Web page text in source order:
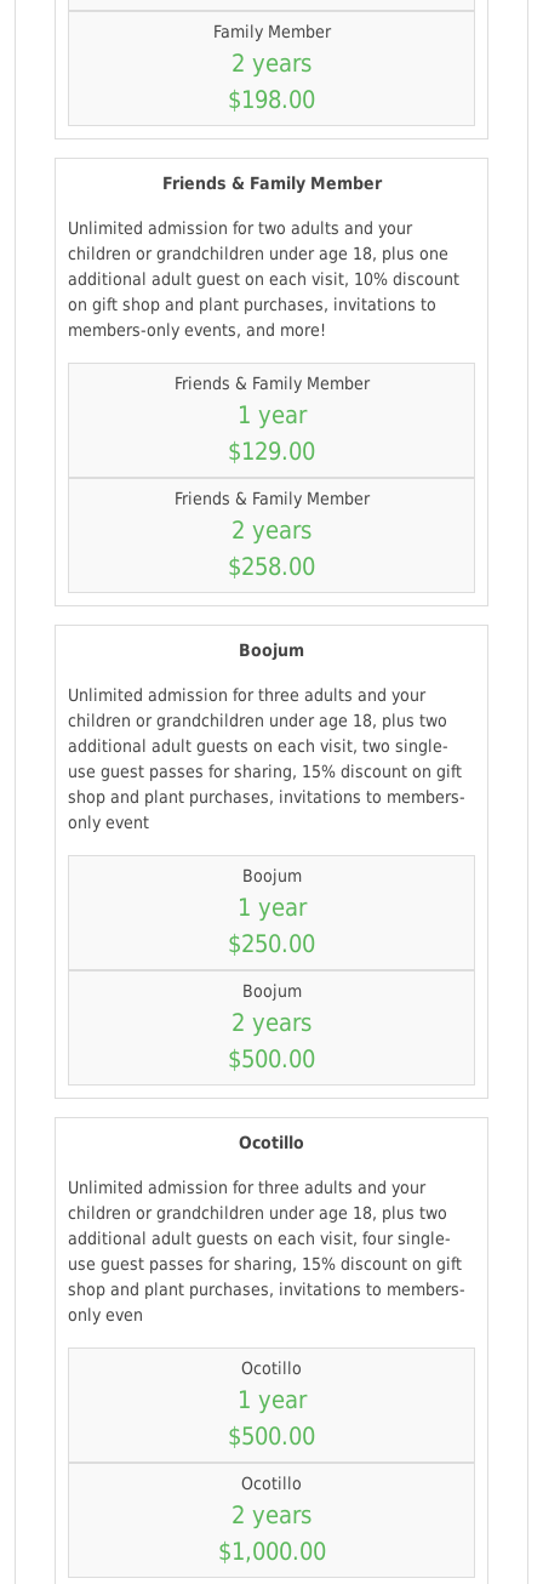
Family Member
2 years
$198.00
Friends & Family Member
Unlimited admission for two adults and your
children or grandchildren under age 18, plus one
additional adult guest on each visit, 10% discount
on gift shop and plant purchases, invitations to
members-only events, and more!
Friends & Family Member
1 year
$129.00
Friends & Family Member
2 years
$258.00
Boojum
Unlimited admission for three adults and your
children or grandchildren under age 18, plus two
additional adult guests on each visit, two single-
use guest passes for sharing, 15% discount on gift
shop and plant purchases, invitations to members-
only event
Boojum
1 year
$250.00
Boojum
2 years
$500.00
Ocotillo
Unlimited admission for three adults and your
children or grandchildren under age 18, plus two
additional adult guests on each visit, four single-
use guest passes for sharing, 15% discount on gift
shop and plant purchases, invitations to members-
only even
Ocotillo
1 year
$500.00
Ocotillo
2 years
$1,000.00